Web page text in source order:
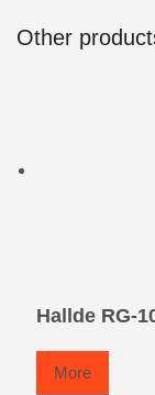
Other
Hallde RG-
More